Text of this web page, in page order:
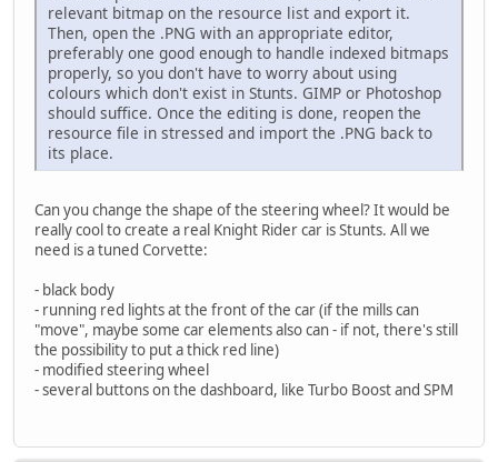
relevant bitmap on the resource list and export it.
Then, open the .PNG with an appropriate editor,
preferably one good enough to handle indexed bitmaps
properly, so you don't have to worry about using
colours which don't exist in Stunts. GIMP or Photoshop
should suffice. Once the editing is done, reopen the
resource file in stressed and import the .PNG back to
its place.
Can you change the shape of the steering wheel? It would be
really cool to create a real Knight Rider car is Stunts. All we
need is a tuned Corvette:
- black body
- running red lights at the front of the car (if the mills can
"move", maybe some car elements also can - if not, there's still
the possibility to put a thick red line)
- modified steering wheel
- several buttons on the dashboard, like Turbo Boost and SPM